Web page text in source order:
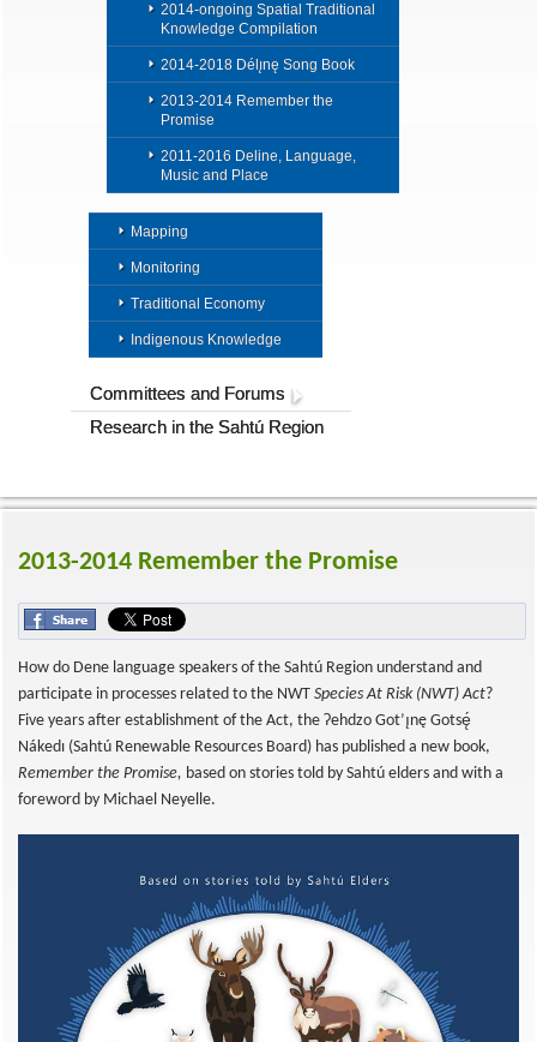
2014-ongoing Spatial Traditional
Knowledge Compilation
2014-2018 Délı̨nę Song Book
2013-2014 Remember the
Promise
2011-2016 Deline, Language,
Music and Place
Mapping
Monitoring
Traditional Economy
Indigenous Knowledge
Committees and Forums
Research in the Sahtú Region
2013-2014 Remember the Promise
How do Dene language speakers of the Sahtú Region understand and
participate in processes related to the NWT Species At Risk (NWT) Act?
Five years after establishment of the Act, the Ɂehdzo Got’ı̨nę Gotsę́
Nákedı (Sahtú Renewable Resources Board) has published a new book,
Remember the Promise, based on stories told by Sahtú elders and with a
foreword by Michael Neyelle.